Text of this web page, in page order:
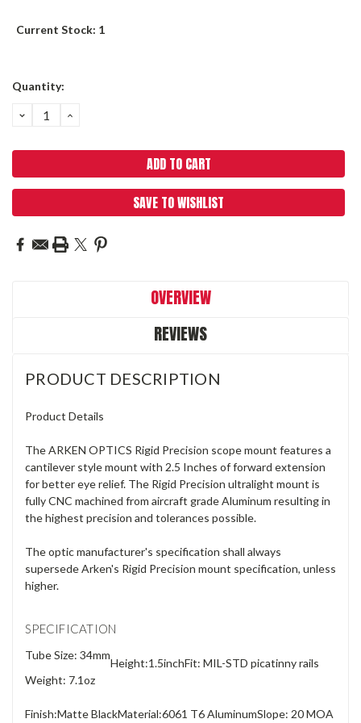
Current Stock: 1
Quantity:
DECREASE
QUANTITY:
INCREASE
SAVE TO WISHLIST
OVERVIEW
REVIEWS
PRODUCT DESCRIPTION
Product Details
The ARKEN OPTICS Rigid Precision scope mount features a
cantilever style mount with 2.5 Inches of forward extension
for better eye relief. The Rigid Precision ultralight mount is
fully CNC machined from aircraft grade Aluminum resulting in
the highest precision and tolerances possible.
The optic manufacturer's specification shall always
supersede Arken's Rigid Precision mount specification, unless
higher.
SPECIFICATION
Tube Size: 34mm
Height:1.5inchFit: MIL-STD picatinny rails
Weight: 7.1oz
Finish:Matte BlackMaterial:6061 T6 AluminumSlope: 20 MOA